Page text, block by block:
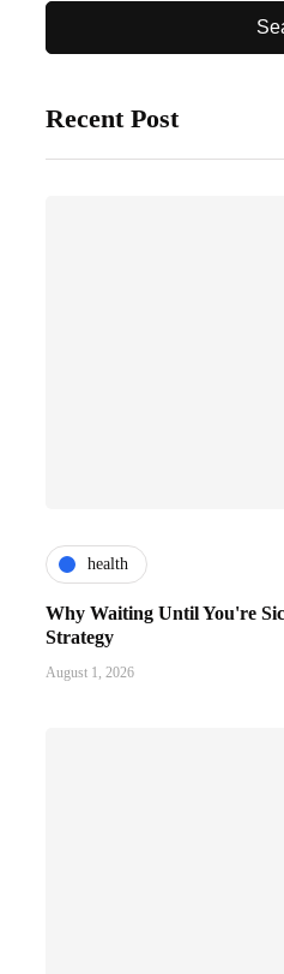
Recent Post
health
Why Waiting Until You're
Strategy
August 1, 2026